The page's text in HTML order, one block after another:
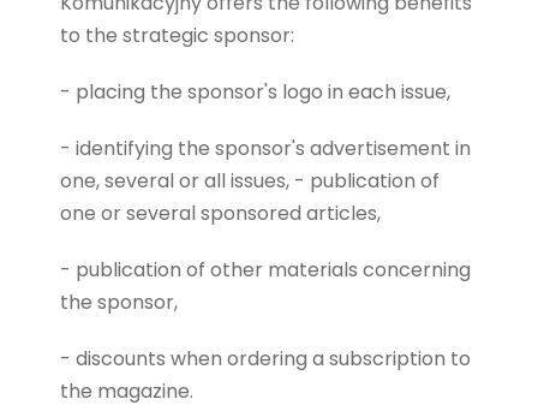
to the strategic sponsor:
- placing the sponsor's logo in each issue,
- identifying the sponsor's advertisement in
one, several or all issues, - publication of
one or several sponsored articles,
- publication of other materials concerning
the sponsor,
- discounts when ordering a subscription to
the magazine.